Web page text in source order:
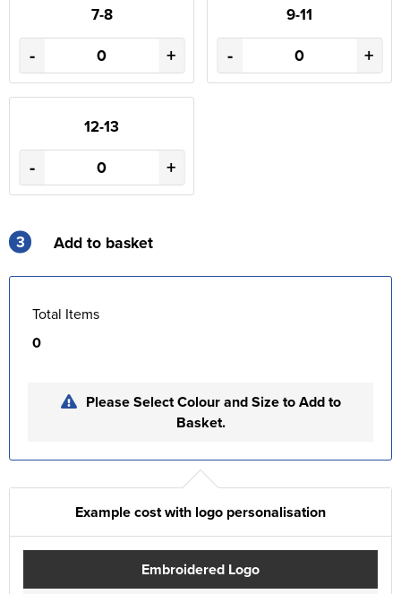
7-8
- +
9-11
- +
12-13
- +
3 Add to basket
Total Items
0
Please Select Colour and Size to Add to
Basket.
Example cost with logo personalisation
Embroidered Logo